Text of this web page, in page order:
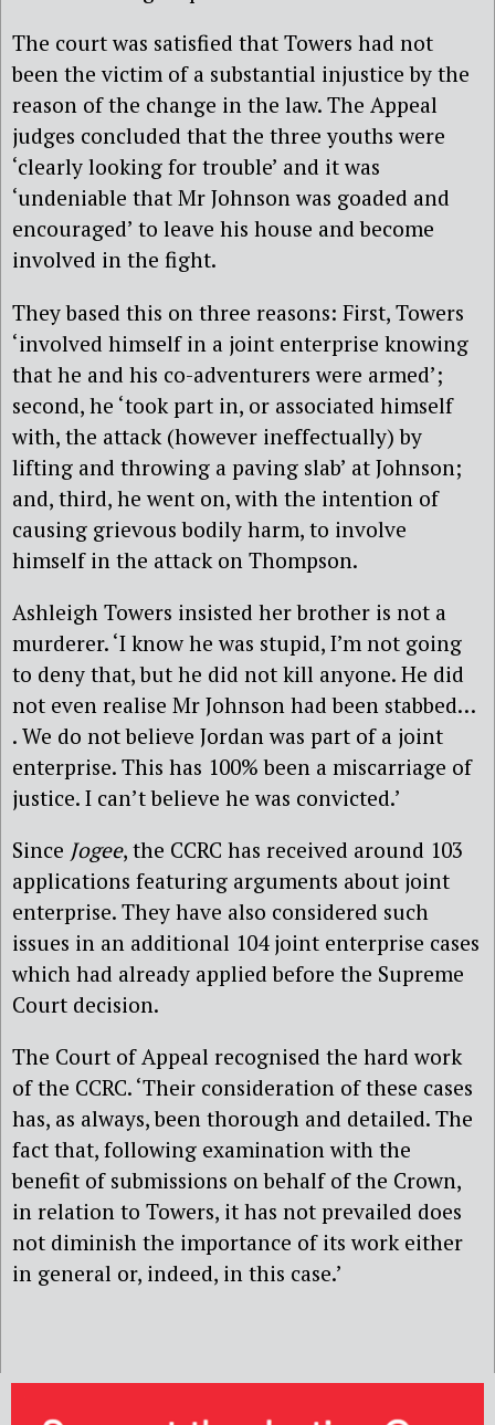
The court was satisfied that Towers had not
been the victim of a substantial injustice by the
reason of the change in the law. The Appeal
judges concluded that the three youths were
‘clearly looking for trouble’ and it was
‘undeniable that Mr Johnson was goaded and
encouraged’ to leave his house and become
involved in the fight.
They based this on three reasons: First, Towers
‘involved himself in a joint enterprise knowing
that he and his co-adventurers were armed’;
second, he ‘took part in, or associated himself
with, the attack (however ineffectually) by
lifting and throwing a paving slab’ at Johnson;
and, third, he went on, with the intention of
causing grievous bodily harm, to involve
himself in the attack on Thompson.
Ashleigh Towers insisted her brother is not a
murderer. ‘I know he was stupid, I’m not going
to deny that, but he did not kill anyone. He did
not even realise Mr Johnson had been stabbed…
. We do not believe Jordan was part of a joint
enterprise. This has 100% been a miscarriage of
justice. I can’t believe he was convicted.’
Since Jogee, the CCRC has received around 103
applications featuring arguments about joint
enterprise. They have also considered such
issues in an additional 104 joint enterprise cases
which had already applied before the Supreme
Court decision.
The Court of Appeal recognised the hard work
of the CCRC. ‘Their consideration of these cases
has, as always, been thorough and detailed. The
fact that, following examination with the
benefit of submissions on behalf of the Crown,
in relation to Towers, it has not prevailed does
not diminish the importance of its work either
in general or, indeed, in this case.’